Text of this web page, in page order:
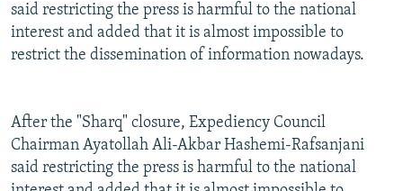
said restricting the press is harmful to the national
interest and added that it is almost impossible to
restrict the dissemination of information nowadays.
After the "Sharq" closure, Expediency Council
Chairman Ayatollah Ali-Akbar Hashemi-Rafsanjani
said restricting the press is harmful to the national